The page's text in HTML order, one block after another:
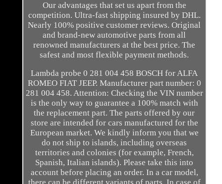
Our advantages that set us apart from the
competition. Ultra-fast shipping insured by DHL.
Nearly 100% positive customer reviews. Original
and brand-new automotive parts from all
renowned manufacturers at the best price. The
safest and most flexible payment methods.
Lambda probe 0 281 004 458 BOSCH for ALFA
ROMEO FIAT JEEP. Manufacturer part number: 0
281 004 458. Attention: Checking the VIN number
is the only way to guarantee a 100% match with
the replacement part. The parts offered by our
store are intended for cars manufactured for the
European market. We kindly inform you that we
do not ship to islands, including overseas
territories and colonies (for example, French,
Spanish, Italian islands). Please take this into
account before placing an order. In a car model,